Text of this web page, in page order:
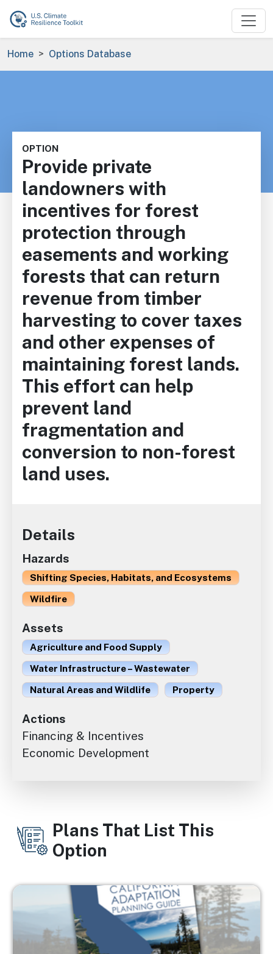
Skip to main content
Breadcrumb
Home Options Database
OPTION
Provide private
landowners with
incentives for forest
protection through
easements and working
forests that can return
revenue from timber
harvesting to cover taxes
and other expenses of
maintaining forest lands.
This effort can help
prevent land
fragmentation and
conversion to non-forest
land uses.
Details
Hazards
Shifting Species, Habitats, and Ecosystems
Wildfire
Assets
Agriculture and Food Supply
Water Infrastructure – Wastewater
Natural Areas and Wildlife
Property
Actions
Financing & Incentives
Economic Development
Plans That List This
Option
Image